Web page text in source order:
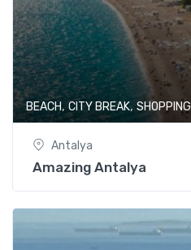
BEACH,CITY BREAK, SHOPPING
Antalya
Amazing Antalya